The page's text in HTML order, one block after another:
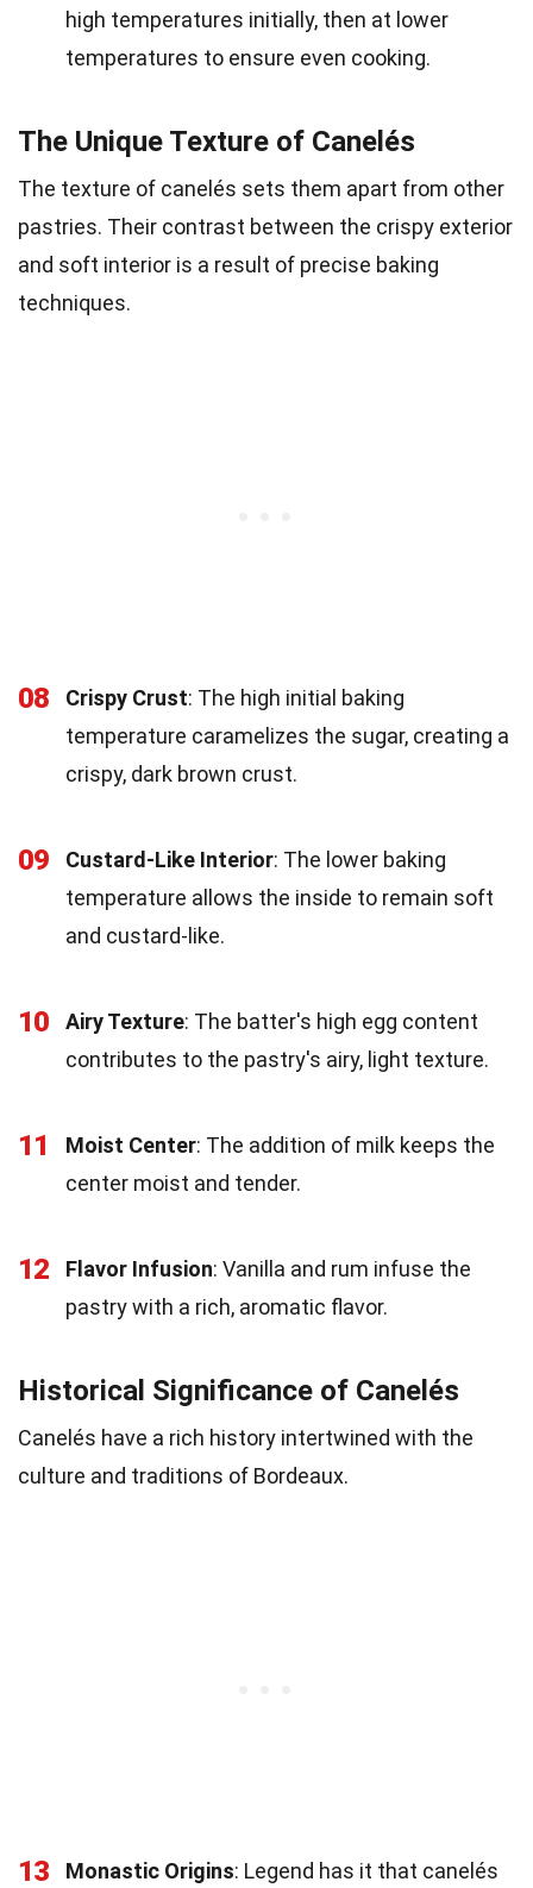
high temperatures initially, then at lower
temperatures to ensure even cooking.
The Unique Texture of Canelés
The texture of canelés sets them apart from other
pastries. Their contrast between the crispy exterior
and soft interior is a result of precise baking
techniques.
08 Crispy Crust: The high initial baking
temperature caramelizes the sugar, creating a
crispy, dark brown crust.
09 Custard-Like Interior: The lower baking
temperature allows the inside to remain soft
and custard-like.
10 Airy Texture: The batter's high egg content
contributes to the pastry's airy, light texture.
11 Moist Center: The addition of milk keeps the
center moist and tender.
12 Flavor Infusion: Vanilla and rum infuse the
pastry with a rich, aromatic flavor.
Historical Significance of Canelés
Canelés have a rich history intertwined with the
culture and traditions of Bordeaux.
13 Monastic Origins: Legend has it that canelés